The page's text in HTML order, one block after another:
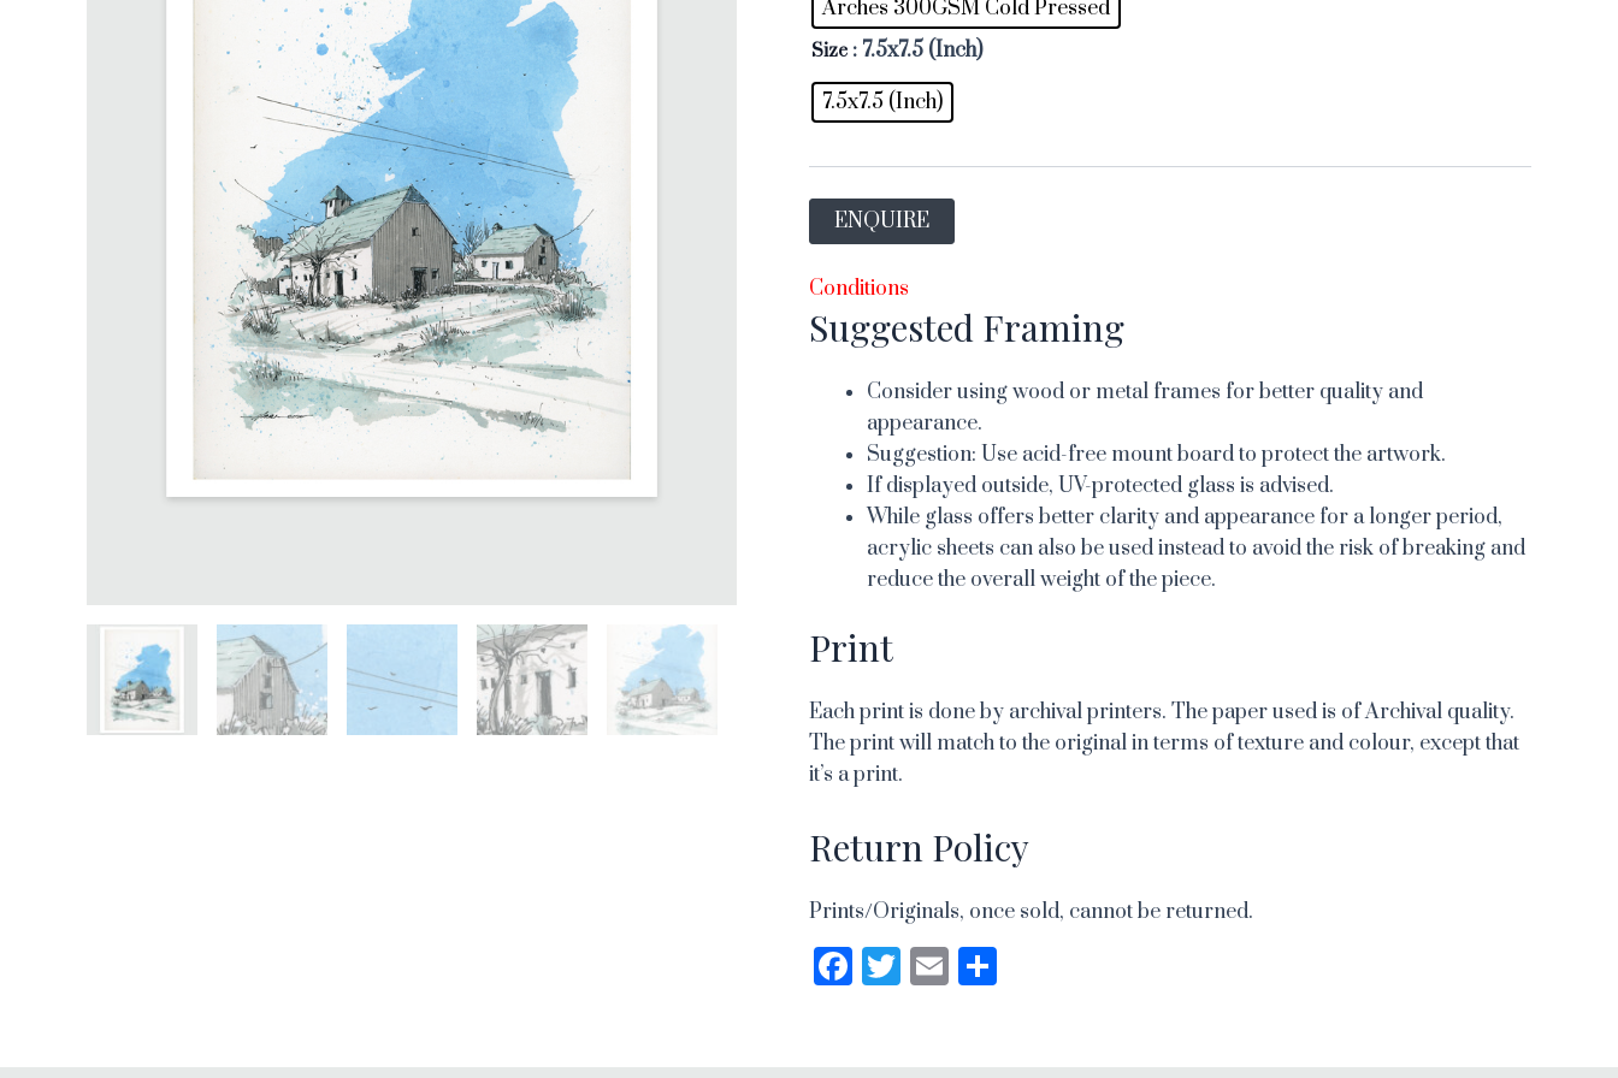
Arches 300GSM Cold Pressed
Size : 7.5x7.5 (Inch)
7.5x7.5 (Inch)
ENQUIRE
Conditions
Suggested Framing
Consider using wood or metal frames for better quality and
appearance.
Suggestion: Use acid-free mount board to protect the artwork.
If displayed outside, UV-protected glass is advised.
While glass offers better clarity and appearance for a longer period,
acrylic sheets can also be used instead to avoid the risk of breaking and
reduce the overall weight of the piece.
Print
Each print is done by archival printers. The paper used is of Archival quality.
The print will match to the original in terms of texture and colour, except that
it’s a print.
Return Policy
Prints/Originals, once sold, cannot be returned.
Facebook
Twitter
Email